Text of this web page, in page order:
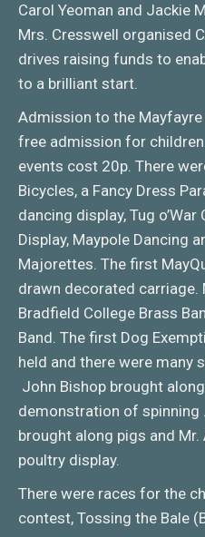
Carol Yeoman and Jackie
Mrs. Cresswell organised
drives raising funds to
to a brilliant start.
Admission to the
free admission for
events cost 20p. There
Bicycles, a Fancy Dress
dancing display, Tug
Display, Maypole Dancing
Majorettes. The first
drawn decorated carriage.
Bradfield College Brass
Band. The first Dog
held and there were many
John Bishop brought
demonstration of spinning
brought along pigs and
poultry display.
There were races for the
contest, Tossing the Bale